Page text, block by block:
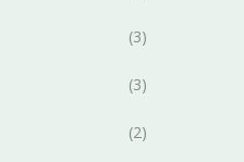
(3)
(3)
(2)